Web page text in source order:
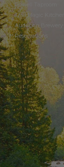
Powell Taproom
Trail Magic Kitchen
Audubon Brewery
Reservations